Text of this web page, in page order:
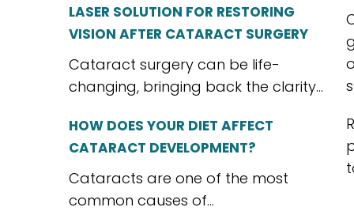
LASER SOLUTION FOR RESTORING
VISION AFTER CATARACT SURGERY
Cataract surgery can be life-
changing, bringing back the clarity...
HOW DOES YOUR DIET AFFECT
CATARACT DEVELOPMENT?
Cataracts are one of the most
common causes of...